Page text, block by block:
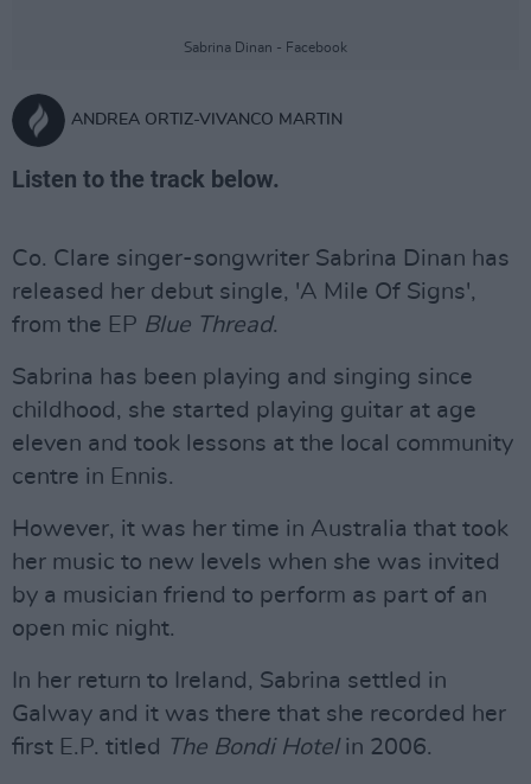
Sabrina Dinan - Facebook
ANDREA ORTIZ-VIVANCO MARTIN
Listen to the track below.
Co. Clare singer-songwriter Sabrina Dinan has
released her debut single, 'A Mile Of Signs',
from the EP Blue Thread.
Sabrina has been playing and singing since
childhood, she started playing guitar at age
eleven and took lessons at the local community
centre in Ennis.
However, it was her time in Australia that took
her music to new levels when she was invited
by a musician friend to perform as part of an
open mic night.
In her return to Ireland, Sabrina settled in
Galway and it was there that she recorded her
first E.P. titled
The Bondi Hotel in 2006.